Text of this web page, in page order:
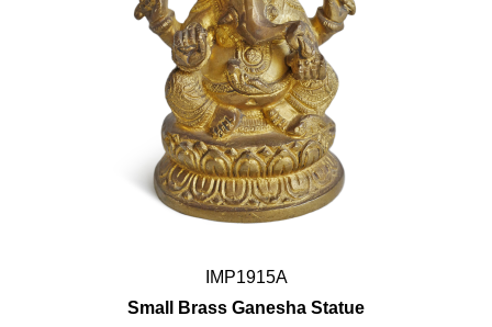
IMP1915A
Small Brass Ganesha Statue